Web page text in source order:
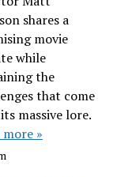
shares a
movie
while
the
that come
massive lore.
more »